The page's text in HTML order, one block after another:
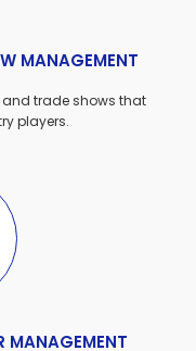
MANAGEMENT
trade shows that
players.
MANAGEMENT